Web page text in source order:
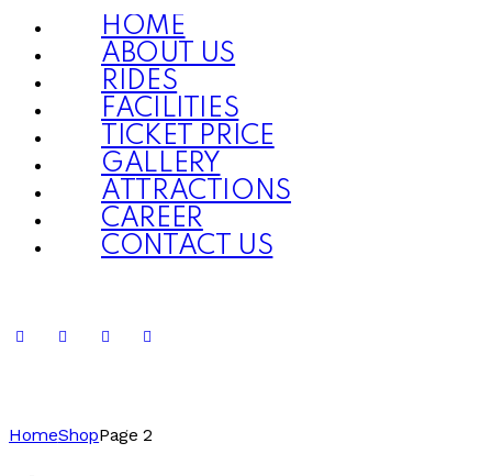
HOME
ABOUT US
RIDES
FACILITIES
TICKET PRICE
GALLERY
ATTRACTIONS
CAREER
CONTACT US
HomeShopPage 2